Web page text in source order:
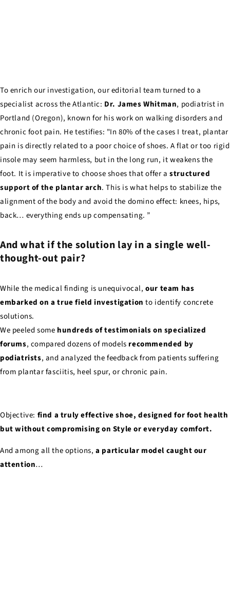
To enrich our investigation, our editorial team turned to a
specialist across the Atlantic: Dr. James Whitman, podiatrist in
Portland (Oregon), known for his work on walking disorders and
chronic foot pain. He testifies: "In 80% of the cases I treat, plantar
pain is directly related to a poor choice of shoes. A flat or too rigid
insole may seem harmless, but in the long run, it weakens the
foot. It is imperative to choose shoes that offer astructured
support of the plantar arch. This is what helps to stabilize the
alignment of the body and avoid the domino effect: knees, hips,
back… everything ends up compensating. ”
And what if the solution lay in a single well-
thought-out pair?
While the medical finding is unequivocal,our team has
embarked on a true field investigation to identify concrete
solutions.
We peeled some hundreds of testimonials on specialized
forums, compared dozens of models recommended by
podiatrists, and analyzed the feedback from patients suffering
from plantar fasciitis, heel spur, or chronic pain.
Objective: find a truly effective shoe, designed for foot health
but without compromising on Style or everyday comfort.
And among all the options,a particular model caught our
attention…